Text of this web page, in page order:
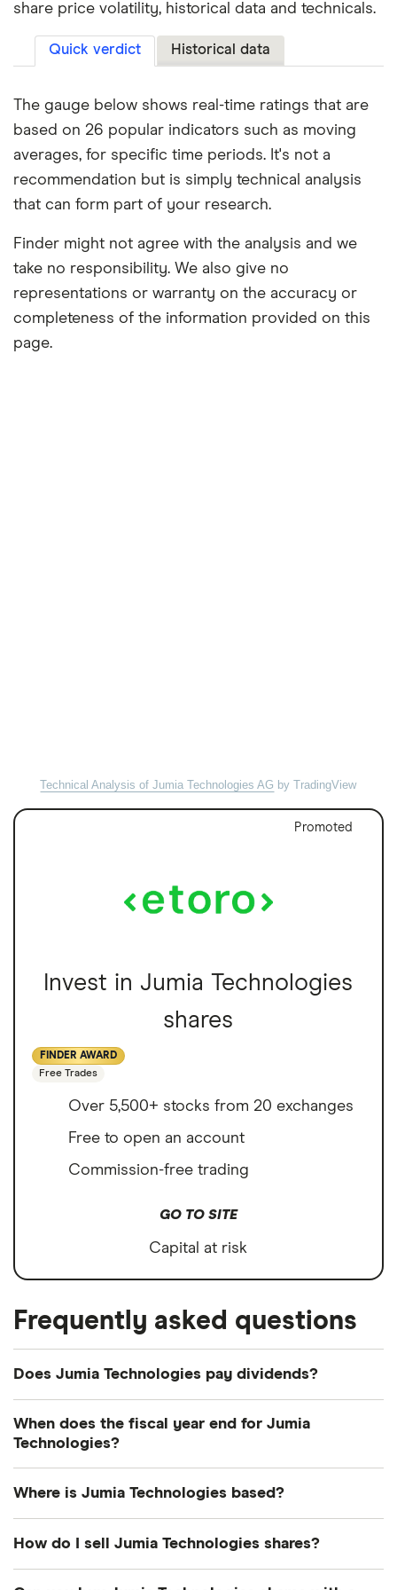
share price volatility, historical data and technicals.
Quick verdict Historical data
The gauge below shows real-time ratings that are
based on 26 popular indicators such as moving
averages, for specific time periods. It's not a
recommendation but is simply technical analysis
that can form part of your research.
Finder might not agree with the analysis and we
take no responsibility. We also give no
representations or warranty on the accuracy or
completeness of the information provided on this
page.
Technical Analysis of Jumia Technologies AG by TradingView
Promoted
Invest in Jumia Technologies
shares
FINDER AWARD
Free Trades
Over 5,500+ stocks from 20 exchanges
Free to open an account
Commission-free trading
GO TO SITE
Capital at risk
Frequently asked questions
Does Jumia Technologies pay dividends?
dividend over the next 12 months. However, you
guide or even consider adividend ETF
When does the fiscal year end for Jumia
Technologies?
Where is Jumia Technologies based?
How do I sell Jumia Technologies shares?